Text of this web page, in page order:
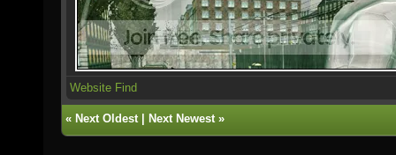
Website Find
« Next Oldest| Next Newest»